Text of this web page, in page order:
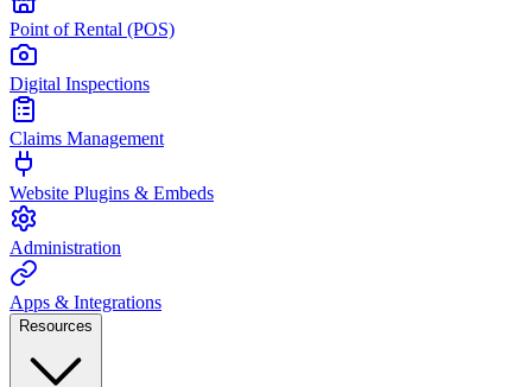
Point of Rental (POS)
Digital Inspections
Claims Management
Website Plugins & Embeds
Administration
Apps & Integrations
Resources